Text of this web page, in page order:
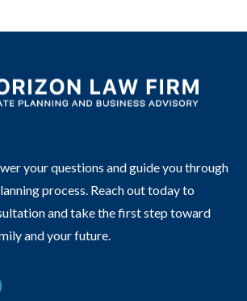
your questions and guide you through
process. Reach out today to
and take the first step toward
and your future.